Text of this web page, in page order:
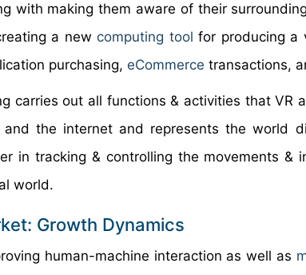
with making them aware of their
a new computing tool for producing a
purchasing, eCommerce transactions,
carries out all functions & activities that VR
the internet and represents the world
in tracking & controlling the movements &
world.
Growth Dynamics
human-machine interaction as well as